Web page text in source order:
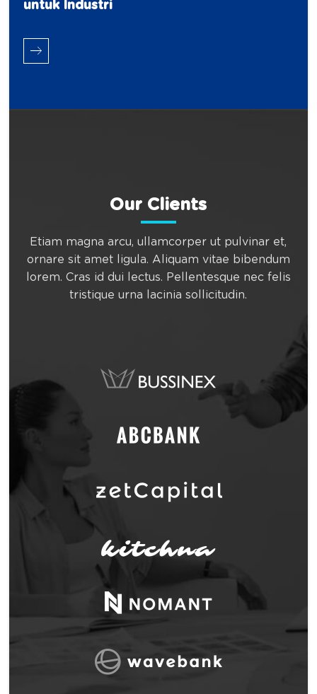
untuk Industri
Our Clients
Etiam magna arcu, ullamcorper ut pulvinar et,
ornare sit amet ligula. Aliquam vitae bibendum
lorem. Cras id dui lectus. Pellentesque nec felis
tristique urna lacinia sollicitudin.